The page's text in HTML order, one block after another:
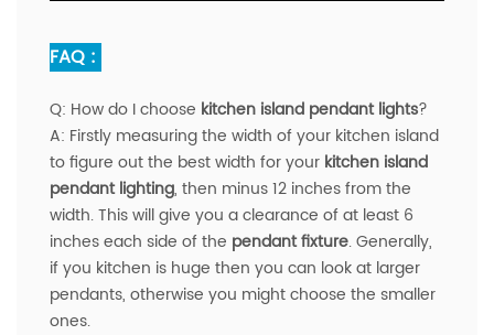
FAQ :
Q: How do I choose kitchen island pendant lights?
A: Firstly measuring the width of your kitchen island
to figure out the best width for your kitchen island
pendant lighting, then minus 12 inches from the
width. This will give you a clearance of at least 6
inches each side of the pendant fixture. Generally,
if you kitchen is huge then you can look at larger
pendants, otherwise you might choose the smaller
ones.